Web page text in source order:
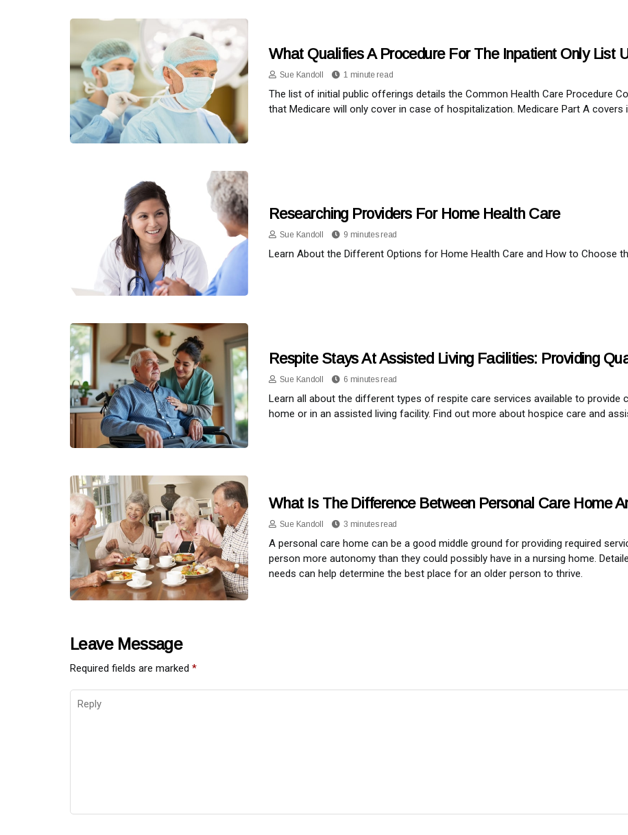
What Qualifies A Procedure For The Inpatient Only List
Sue Kandoll 1 minute read
The list of initial public offerings details the Common Health Care Procedure
that Medicare will only cover in case of hospitalization. Medicare Part A covers
Researching Providers For Home Health Care
Sue Kandoll 9 minutes read
Learn About the Different Options for Home Health Care and How to Choose
Respite Stays At Assisted Living Facilities: Providing
Sue Kandoll 6 minutes read
Learn all about the different types of respite care services available to provide
home or in an assisted living facility. Find out more about hospice care and
What Is The Difference Between Personal Care Home
Sue Kandoll 3 minutes read
A personal care home can be a good middle ground for providing required
person more autonomy than they could possibly have in a nursing home.
needs can help determine the best place for an older person to thrive.
Leave Message
Required fields are marked *